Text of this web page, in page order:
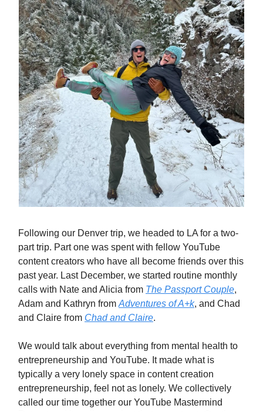
Following our Denver trip, we headed to LA for a two-
part trip. Part one was spent with fellow YouTube
content creators who have all become friends over this
past year. Last December, we started routine monthly
calls with Nate and Alicia from The Passport Couple,
Adam and Kathryn fromAdventures of A+k, and Chad
and Claire from Chad and Claire.
We would talk about everything from mental health to
entrepreneurship and YouTube. It made what is
typically a very lonely space in content creation
entrepreneurship, feel not as lonely. We collectively
called our time together our YouTube Mastermind